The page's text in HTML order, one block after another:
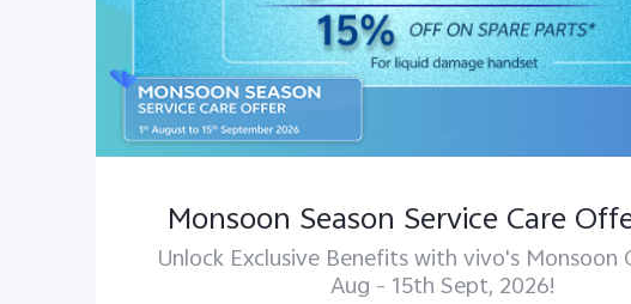
Monsoon Season Service Care
Unlock Exclusive Benefits with vivo's Monsoon
Aug – 15th Sept, 2026!